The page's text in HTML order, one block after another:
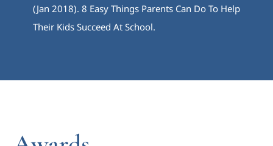
(Jan 2018). 8 Easy Things Parents Can Do To Help
Their Kids Succeed At School.